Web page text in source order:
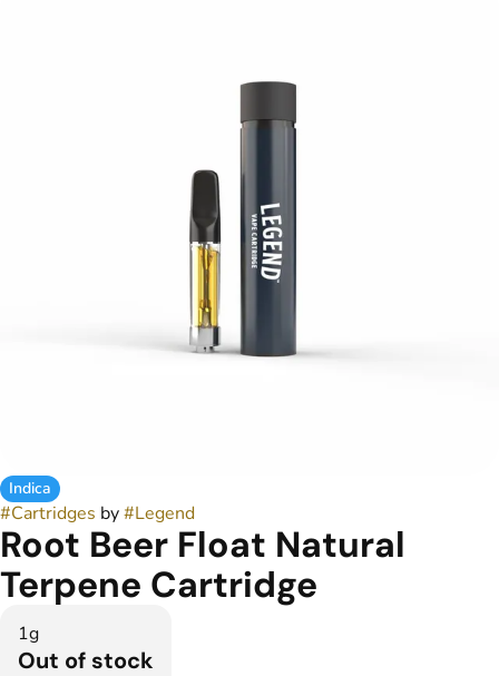
Indica
#Cartridges by#Legend
Root Beer Float Natural
Terpene Cartridge
1g
Out of stock